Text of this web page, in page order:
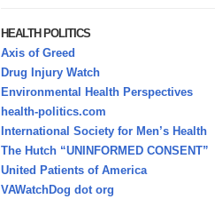
HEALTH POLITICS
Axis of Greed
Drug Injury Watch
Environmental Health Perspectives
health-politics.com
International Society for Men’s Health
The Hutch “UNINFORMED CONSENT”
United Patients of America
VAWatchDog dot org